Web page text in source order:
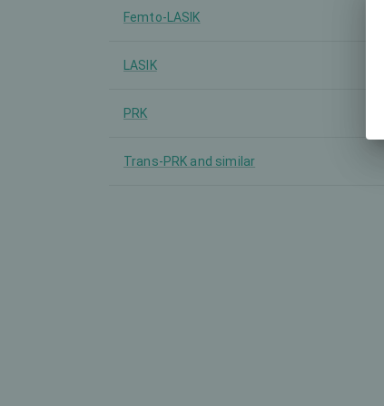
Femto-LASIK
LASIK
PRK
Trans-PRK and similar